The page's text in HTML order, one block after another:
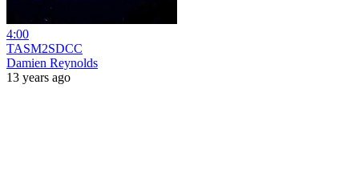
4:00
TASM2SDCC
Damien Reynolds
13 years ago